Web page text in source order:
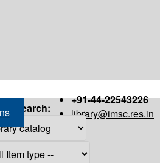
+91-44-22543226
library@imsc.res.in
Search: